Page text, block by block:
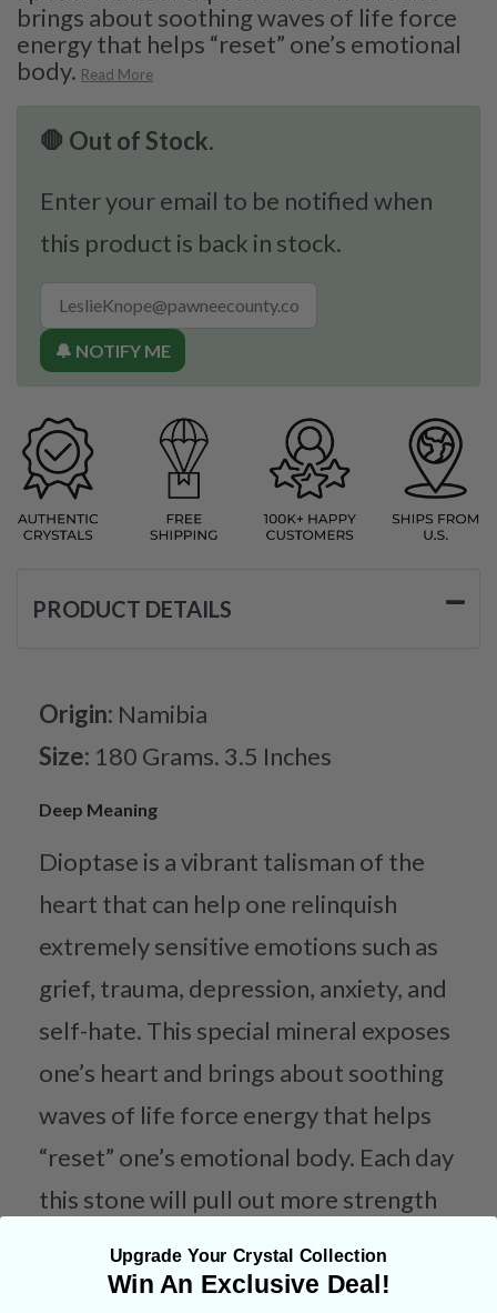
brings about soothing waves of life force
energy that helps “reset” one’s emotional
body. Read More
🛑 Out of Stock.
Enter your email to be notified when
this product is back in stock.
🔔 NOTIFY ME
PRODUCT DETAILS
Origin: Namibia
Size: 180 Grams. 3.5 Inches
Deep Meaning
Dioptase is a vibrant talisman of the
heart that can help one relinquish
extremely sensitive emotions such as
grief, trauma, depression, anxiety, and
self-hate. This special mineral exposes
one’s heart and brings about soothing
waves of life force energy that helps
“reset” one’s emotional body. Each day
this stone will pull out more strength
from one’s body that may have gone
dormant. This strength will eventually
Upgrade Your Crystal Collection
Win An Exclusive Deal!